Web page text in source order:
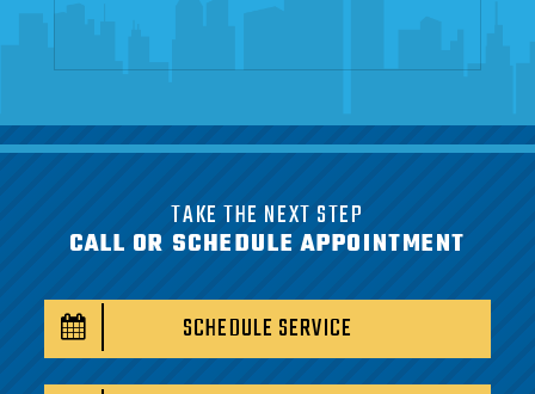
TAKE THE NEXT STEP
CALL OR SCHEDULE APPOINTMENT
SCHEDULE SERVICE